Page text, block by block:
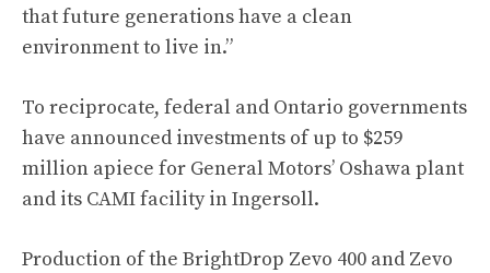
that future generations have a clean
environment to live in.”
To reciprocate, federal and Ontario governments
have announced investments of up to $259
million apiece for General Motors’ Oshawa plant
and its CAMI facility in Ingersoll.
Production of the BrightDrop Zevo 400 and Zevo